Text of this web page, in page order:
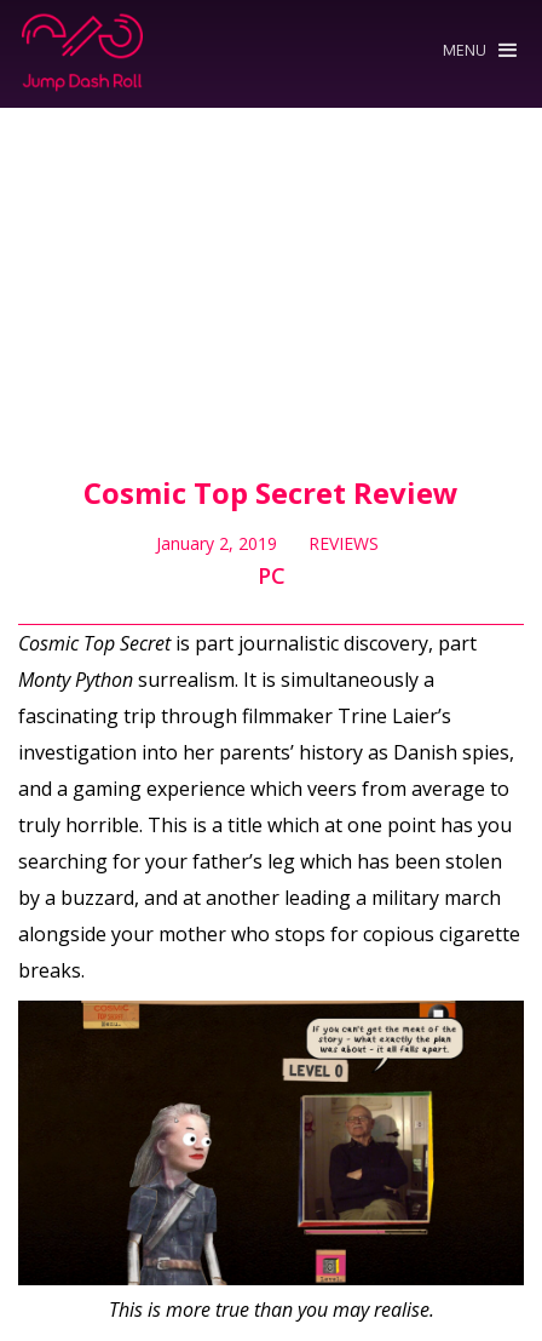
MENU
Cosmic Top Secret Review
January 2, 2019 REVIEWS
PC
Cosmic Top Secretis part journalistic discovery, part
Monty Pythonsurrealism. It is simultaneously a
fascinating trip through filmmaker Trine Laier’s
investigation into her parents’ history as Danish spies,
and a gaming experience which veers from average to
truly horrible. This is a title which at one point has you
searching for your father’s leg which has been stolen
by a buzzard, and at another leading a military march
alongside your mother who stops for copious cigarette
breaks.
This is more true than you may realise.